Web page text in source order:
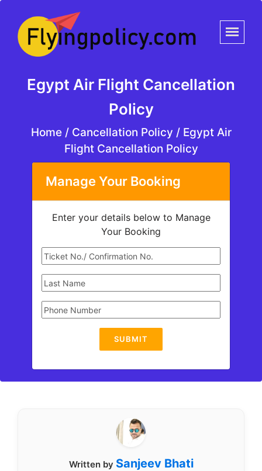
Egypt Air Flight Cancellation
Policy
Home /Cancellation Policy / Egypt Air
Flight Cancellation Policy
Manage Your Booking
Enter your details below to Manage
Your Booking
SUBMIT
Written by Sanjeev Bhati